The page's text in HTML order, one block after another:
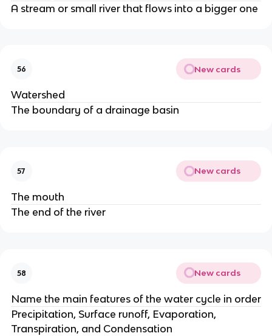
A stream or small river that flows into a bigger one
56 New cards
Watershed
The boundary of a drainage basin
57 New cards
The mouth
The end of the river
58 New cards
Name the main features of the water cycle in order
Precipitation, Surface runoff, Evaporation,
Transpiration, and Condensation